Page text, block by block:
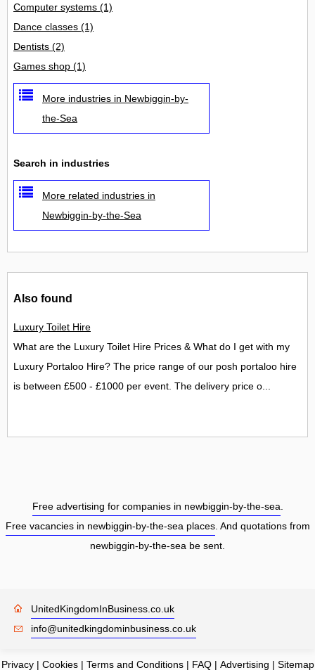
Computer systems (1)
Dance classes (1)
Dentists (2)
Games shop (1)
More industries in Newbiggin-by-
the-Sea
Search in industries
More related industries in
Newbiggin-by-the-Sea
Also found
Luxury Toilet Hire
What are the Luxury Toilet Hire Prices & What do I get with my
Luxury Portaloo Hire? The price range of our posh portaloo hire
is between £500 - £1000 per event. The delivery price o...
Free advertising for companies in newbiggin-by-the-sea
Free vacancies in newbiggin-by-the-sea places. And quotations from
newbiggin-by-the-sea be sent.
UnitedKingdomInBusiness.co.uk
info@unitedkingdominbusiness.co.uk
Privacy| Cookies| Terms and Conditions| FAQ| Advertising | Sitemap